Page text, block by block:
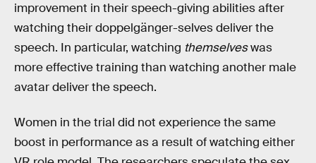
improvement in their speech-giving abilities after
watching their doppelgänger-selves deliver the
speech. In particular, watching themselveswas
more effective training than watching another male
avatar deliver the speech.
Women in the trial did not experience the same
boost in performance as a result of watching either